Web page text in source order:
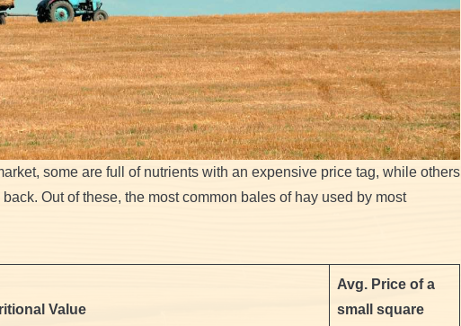
some are full of nutrients with an expensive price tag, while others
Out of these, the most common bales of hay used by most
Value
Avg. Price of a
small square